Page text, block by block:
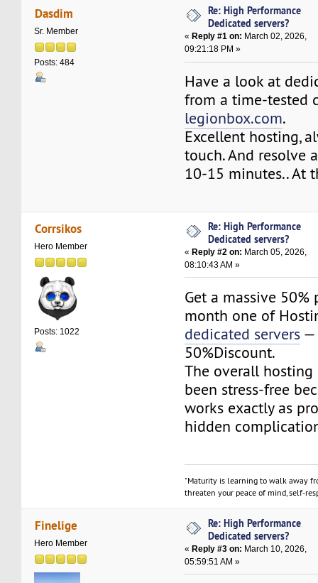
Dasdim
Sr. Member
Posts: 484
Re: High Performance
Dedicated servers?
« Reply #1 on: March 02, 2026,
09:21:18 PM »
Have a look at
from a time-tested
legionbox.com.
Excellent hosting,
touch. And resolve
10-15 minutes.. At
Corrsikos
Hero Member
Posts: 1022
Re: High Performance
Dedicated servers?
«Reply #2 on: March 05, 2026,
08:10:43 AM »
Get a massive 50%
month one of
dedicated servers —
50%Discount.
The overall hosting
been stress-free
works exactly as
hidden
"Maturity is learning to walk away
threaten your peace of mind, self-
Finelige
Hero Member
Re: High Performance
Dedicated servers?
«Reply #3 on: March 10, 2026,
05:59:51 AM »